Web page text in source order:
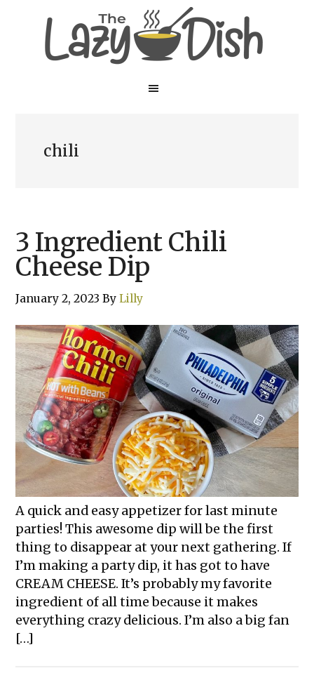
content
primary
chili
3 Ingredient Chili
Cheese Dip
January 2, 2023 ByLilly
A quick and easy appetizer for last minute
parties! This awesome dip will be the first
thing to disappear at your next gathering. If
I’m making a party dip, it has got to have
CREAM CHEESE. It’s probably my favorite
ingredient of all time because it makes
everything crazy delicious. I’m also a big fan
[…]